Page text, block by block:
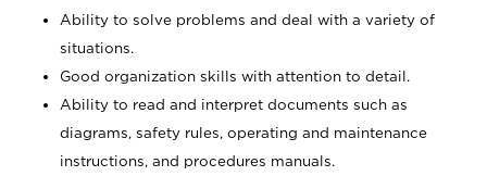
Ability to solve problems and deal with a variety of
situations.
Good organization skills with attention to detail.
Ability to read and interpret documents such as
diagrams, safety rules, operating and maintenance
instructions, and procedures manuals.